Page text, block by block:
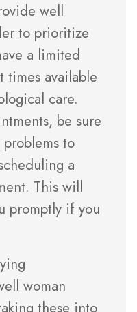
well
to prioritize
a limited
times available
care.
be sure
to
a
This will
promptly if you
woman